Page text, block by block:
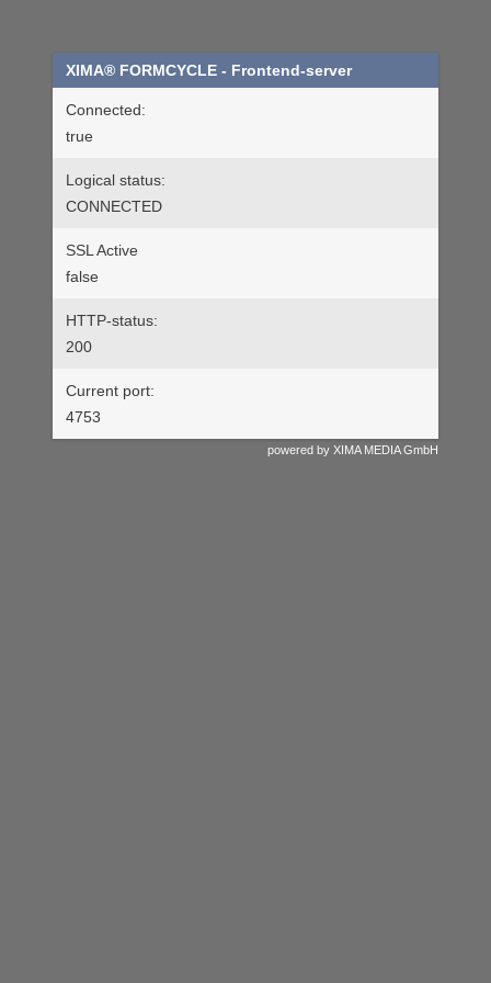
XIMA® FORMCYCLE - Frontend-server
Connected:
true
Logical status:
CONNECTED
SSL Active
false
HTTP-status:
200
Current port:
4753
powered by XIMA MEDIA GmbH